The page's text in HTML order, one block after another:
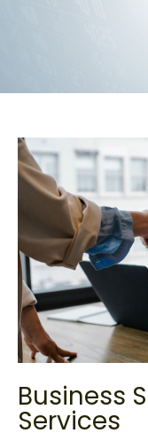
Business
Services